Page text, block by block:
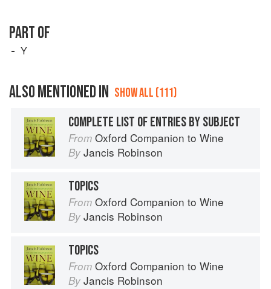
PART OF
Y
ALSO MENTIONED IN SHOW ALL (111)
COMPLETE LIST OF ENTRIES BY SUBJECT
From Oxford Companion to Wine
By Jancis Robinson
TOPICS
From Oxford Companion to Wine
By Jancis Robinson
TOPICS
From Oxford Companion to Wine
By Jancis Robinson